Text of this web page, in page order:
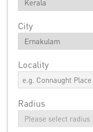
City
Locality
Radius